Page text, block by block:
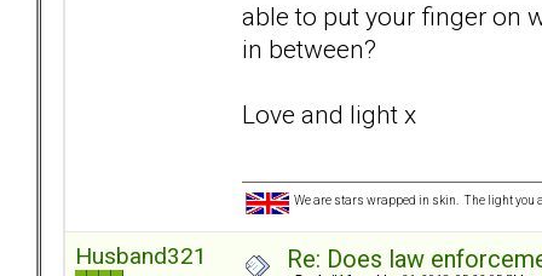
able to put your finger on
in between?
Love and light x
We are stars wrapped in skin. The light you
Husband321 Re: Does law